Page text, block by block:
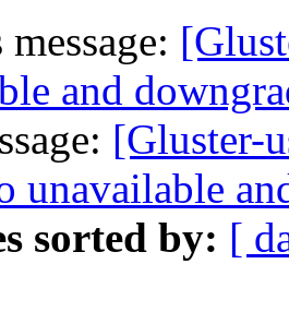
and
[Gluster-
unavailable
sorted by: [